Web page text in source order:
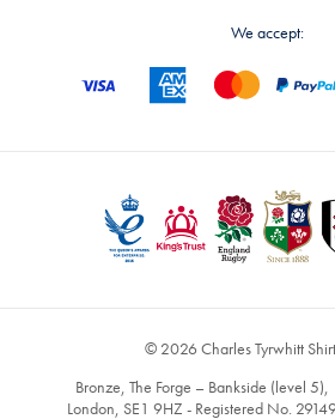
We accept:
© 2026 Charles Tyrwhitt
Bronze, The Forge – Bankside (level
London, SE1 9HZ - Registered No.